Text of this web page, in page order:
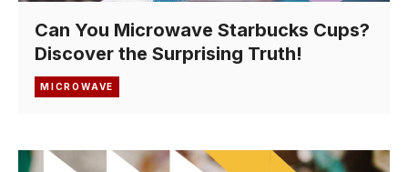
Can You Microwave Starbucks Cups?
Discover the Surprising Truth!
MICROWAVE